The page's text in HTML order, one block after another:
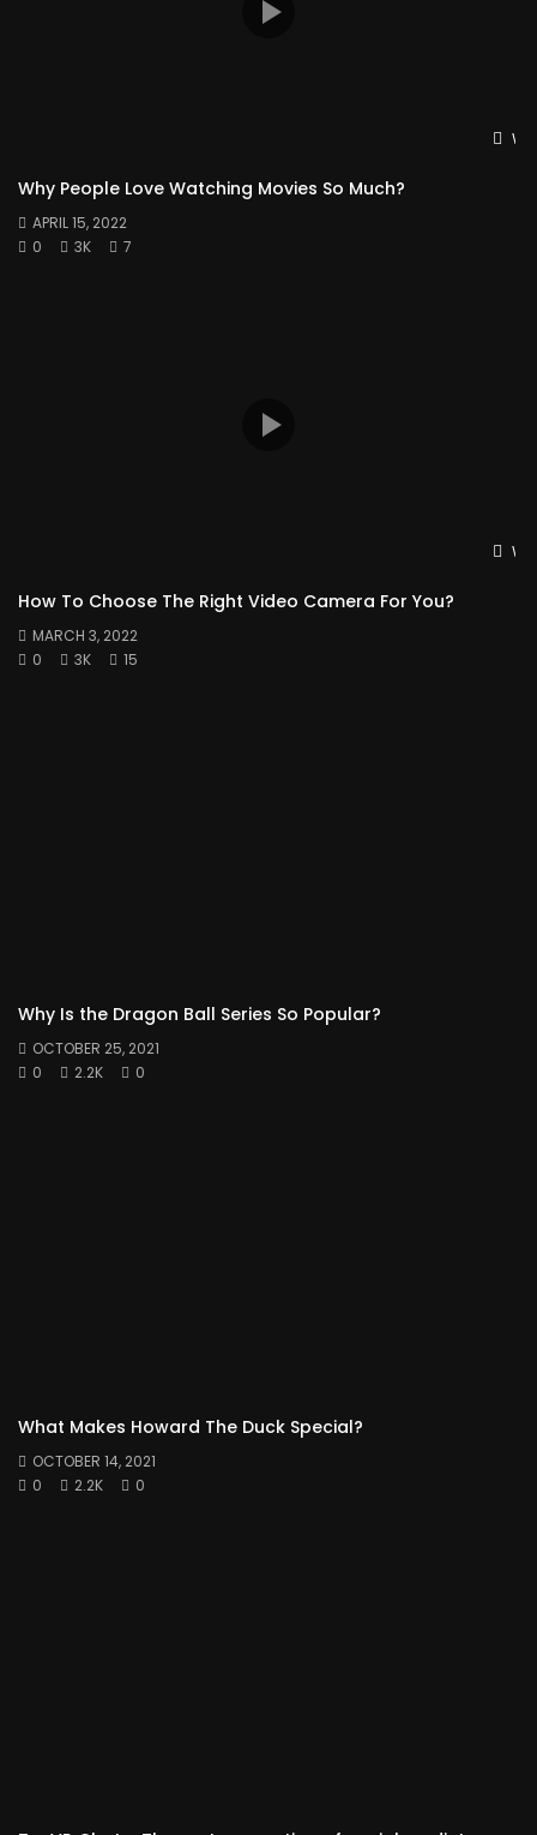
Why People Love Watching Movies So Much?
APRIL 15, 2022
0
3K 7
How To Choose The Right Video Camera For You?
MARCH 3, 2022
0
3K 15
Why Is the Dragon Ball Series So Popular?
OCTOBER 25, 2021
0
2.2K 0
What Makes Howard The Duck Special?
OCTOBER 14, 2021
0
2.2K 0